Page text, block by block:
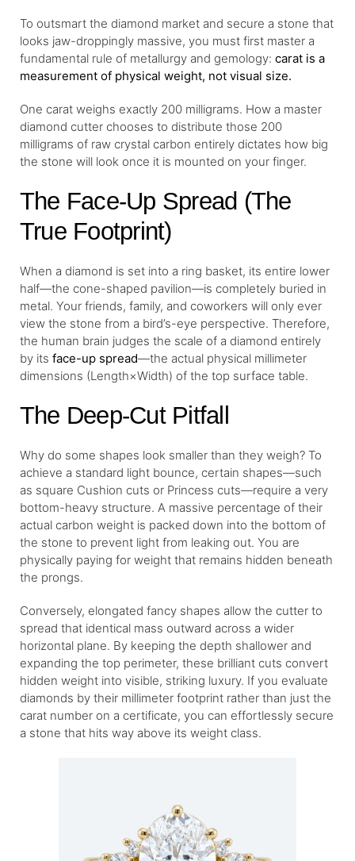
To outsmart the diamond market and secure a stone that
looks jaw-droppingly massive, you must first master a
fundamental rule of metallurgy and gemology: carat is a
measurement of physical weight, not visual size.
One carat weighs exactly 200 milligrams. How a master
diamond cutter chooses to distribute those 200
milligrams of raw crystal carbon entirely dictates how big
the stone will look once it is mounted on your finger.
The Face-Up Spread (The
True Footprint)
When a diamond is set into a ring basket, its entire lower
half—the cone-shaped pavilion—is completely buried in
metal. Your friends, family, and coworkers will only ever
view the stone from a bird’s-eye perspective. Therefore,
the human brain judges the scale of a diamond entirely
by its face-up spread—the actual physical millimeter
dimensions (Length×Width) of the top surface table.
The Deep-Cut Pitfall
Why do some shapes look smaller than they weigh? To
achieve a standard light bounce, certain shapes—such
as square Cushion cuts or Princess cuts—require a very
bottom-heavy structure. A massive percentage of their
actual carbon weight is packed down into the bottom of
the stone to prevent light from leaking out. You are
physically paying for weight that remains hidden beneath
the prongs.
Conversely, elongated fancy shapes allow the cutter to
spread that identical mass outward across a wider
horizontal plane. By keeping the depth shallower and
expanding the top perimeter, these brilliant cuts convert
hidden weight into visible, striking luxury. If you evaluate
diamonds by their millimeter footprint rather than just the
carat number on a certificate, you can effortlessly secure
a stone that hits way above its weight class.